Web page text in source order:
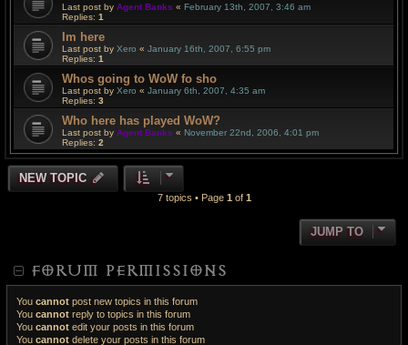
Last post by Agent Banks « February 13th, 2007, 3:46 am
Replies: 1
Im here
Last post by Xero « January 16th, 2007, 6:55 pm
Replies: 1
Whos going to WoW fo sho
Last post by Xero « January 6th, 2007, 4:35 am
Replies: 3
Who here has played WoW?
Last post by Agent Banks « November 22nd, 2006, 4:01 pm
Replies: 2
NEW TOPIC
7 topics • Page 1 of 1
JUMP TO
FORUM PERMISSIONS
You cannot post new topics in this forum
You cannot reply to topics in this forum
You cannot edit your posts in this forum
You cannot delete your posts in this forum